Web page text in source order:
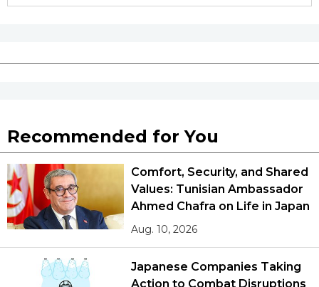
Recommended for You
Comfort, Security, and Shared
Values: Tunisian Ambassador
Ahmed Chafra on Life in Japan
Aug. 10, 2026
Japanese Companies Taking
Action to Combat Disruptions